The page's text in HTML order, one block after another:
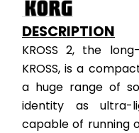
DESCRIPTION
KROSS 2, the
KROSS, is a
a huge range of
identity as ultra-
capable of running